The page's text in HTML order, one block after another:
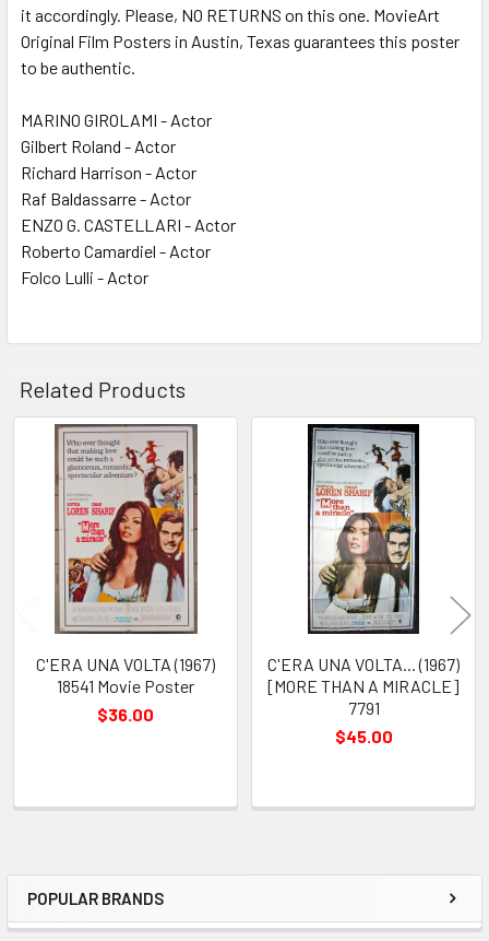
Sidebar
POPULAR BRANDS
it accordingly. Please, NO RETURNS on this one. MovieArt
Original Film Posters in Austin, Texas guarantees this poster
to be authentic.
MARINO GIROLAMI - Actor
Gilbert Roland - Actor
Richard Harrison - Actor
Raf Baldassarre - Actor
ENZO G. CASTELLARI - Actor
Roberto Camardiel - Actor
Folco Lulli - Actor
Related Products
Related
Products
C'ERA UNA VOLTA (1967)
18541 Movie Poster
$36.00
C'ERA UNA VOLTA... (1967)
[MORE THAN A MIRACLE]
7791
$45.00